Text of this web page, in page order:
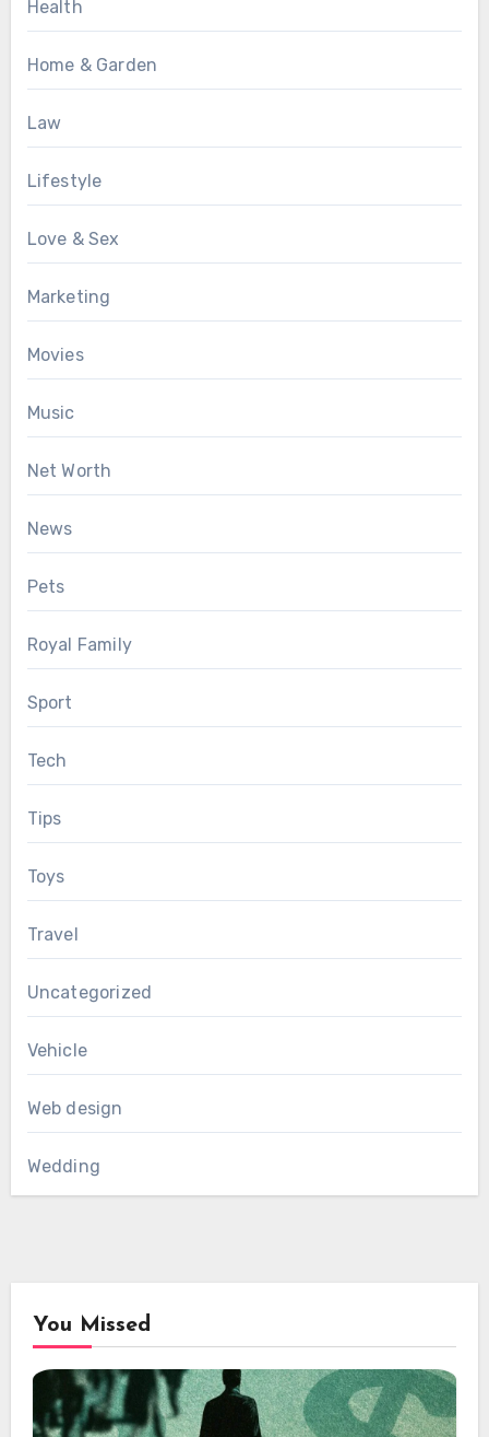
Health
Home & Garden
Law
Lifestyle
Love & Sex
Marketing
Movies
Music
Net Worth
News
Pets
Royal Family
Sport
Tech
Tips
Toys
Travel
Uncategorized
Vehicle
Web design
Wedding
You Missed